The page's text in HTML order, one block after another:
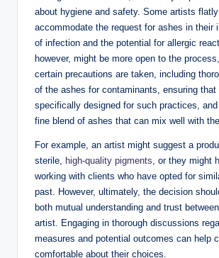
about hygiene and safety. Some artists
accommodate the request for ashes in their
of infection and the potential for allergic
however, might be more open to the
certain precautions are taken, including
of the ashes for contaminants, ensuring
specifically designed for such practices,
fine blend of ashes that can mix well with
For example, an artist might suggest a
sterile, high-quality pigments, or they might
working with clients who have opted for
past. However, ultimately, the decision
both mutual understanding and trust
artist. Engaging in thorough discussions
measures and potential outcomes can help
comfortable about their choices.